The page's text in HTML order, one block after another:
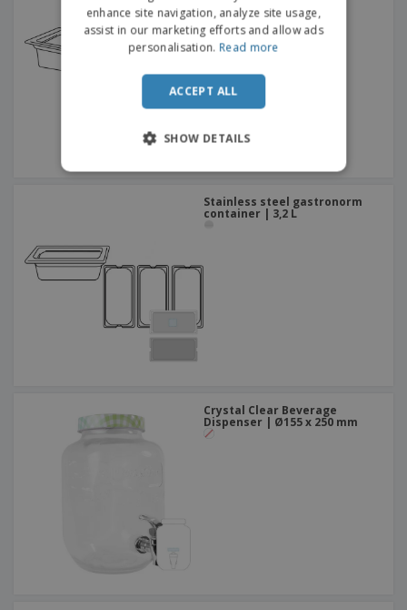
container | 1,9 L
Stainless steel gastronorm
container | 3,2 L
Crystal Clear Beverage
Dispenser | Ø155 x 250 mm
PORTUGUESE
enhance site navigation, analyze site usage,
assist in our marketing efforts and allow ads
personalisation. Read more
ACCEPT ALL
SHOW DETAILS